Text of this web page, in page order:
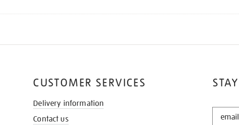
STAY
CUSTOMER SERVICES
Delivery information
Contact us